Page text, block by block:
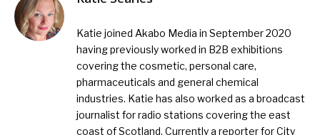
Katie joined Akabo Media in September 2020
having previously worked in B2B exhibitions
covering the cosmetic, personal care,
pharmaceuticals and general chemical
industries. Katie has also worked as a broadcast
journalist for radio stations covering the east
coast of Scotland. Currently a reporter for City